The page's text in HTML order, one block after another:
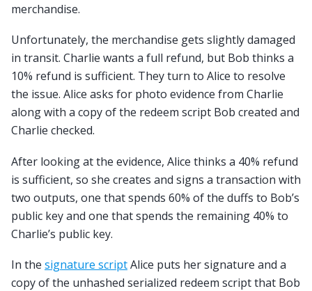
merchandise.
Unfortunately, the merchandise gets slightly damaged
in transit. Charlie wants a full refund, but Bob thinks a
10% refund is sufficient. They turn to Alice to resolve
the issue. Alice asks for photo evidence from Charlie
along with a copy of the redeem script Bob created and
Charlie checked.
After looking at the evidence, Alice thinks a 40% refund
is sufficient, so she creates and signs a transaction with
two outputs, one that spends 60% of the duffs to Bob’s
public key and one that spends the remaining 40% to
Charlie’s public key.
In the signature scriptAlice puts her signature and a
copy of the unhashed serialized redeem script that Bob